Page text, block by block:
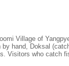
Village of
hand, Doksal
Visitors who catch